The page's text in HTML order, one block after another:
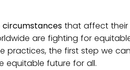
circumstances that affect
are fighting for
practices, the first step we
equitable future for all.